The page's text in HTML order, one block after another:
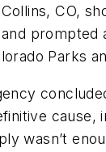
CO,
prompted
Parks
cause,
wasn’t